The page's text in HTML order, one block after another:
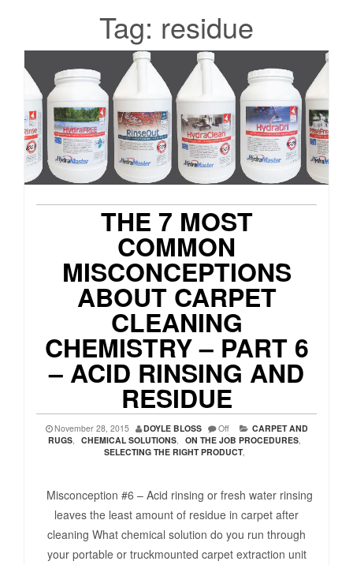
Tag: residue
THE 7 MOST
COMMON
MISCONCEPTIONS
ABOUT CARPET
CLEANING
CHEMISTRY – PART 6
– ACID RINSING AND
RESIDUE
November 28, 2015 DOYLE BLOSS Off
CARPET AND
RUGS, CHEMICAL SOLUTIONS, ON THE JOB PROCEDURES,
SELECTING THE RIGHT PRODUCT,
Misconception #6 – Acid rinsing or fresh water rinsing
leaves the least amount of residue in carpet after
cleaning What chemical solution do you run through
your portable or truckmounted carpet extraction unit